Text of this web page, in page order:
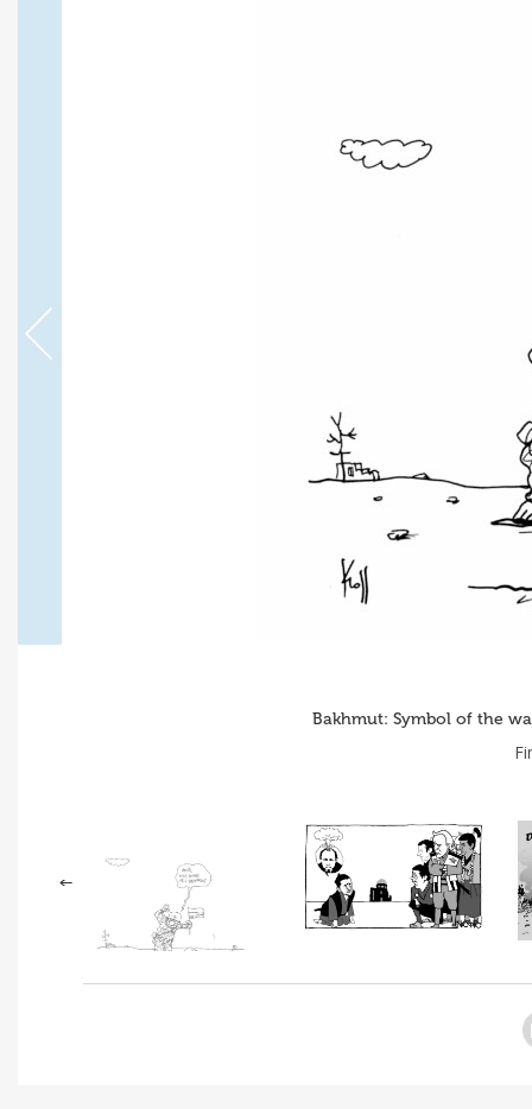
Bakhmut: Symbol of the